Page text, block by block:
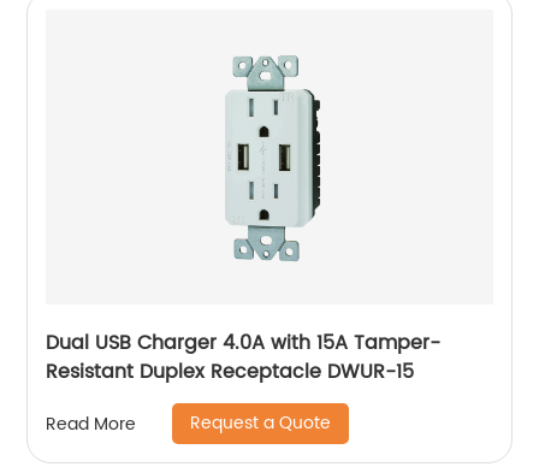
Dual USB Charger 4.0A with 15A Tamper-
Resistant Duplex Receptacle DWUR-15
Read More Request a Quote